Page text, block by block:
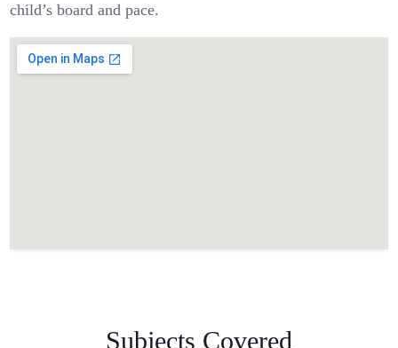
child’s board and pace.
Subjects Covered